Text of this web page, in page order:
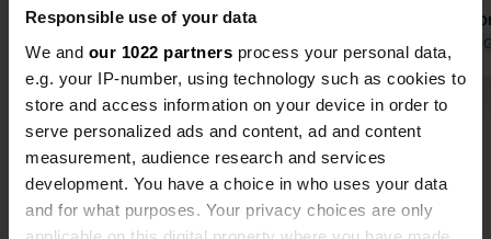
Responsible use of your data
We and our 1022 partners process your personal data,
e.g. your IP-number, using technology such as cookies to
store and access information on your device in order to
serve personalized ads and content, ad and content
measurement, audience research and services
development. You have a choice in who uses your data
and for what purposes. Your privacy choices are only
applicable on this digital property where you have made
great effort to ensure good
communication (due to the language
barrier). The sanitary facilities are
clean and work perfectly! If you are
looking for peace and quiet, this is the
right place.
Translated by Google Show original
euros (+3
Translated by
Show all 23 reviews
Have you been here?